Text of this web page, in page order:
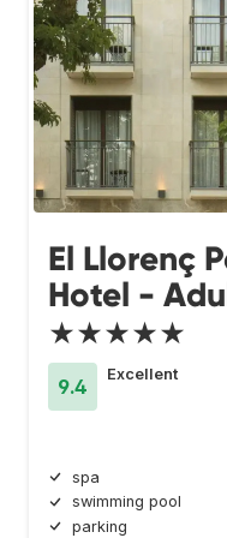
El Llorenç
Hotel -
★★★★★
9.4
Excellent
spa
swimming pool
parking